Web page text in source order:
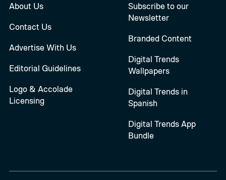
About Us
Contact Us
Advertise With Us
Editorial Guidelines
Logo & Accolade
Licensing
Subscribe to our
Newsletter
Branded Content
Digital Trends
Wallpapers
Digital Trends in
Spanish
Digital Trends App
Bundle